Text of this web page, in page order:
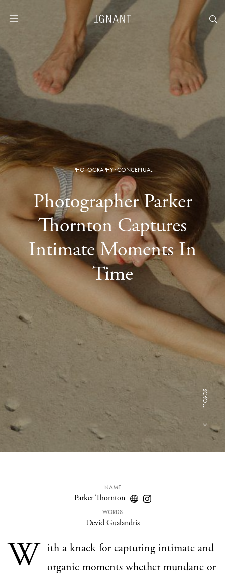
PHOTOGRAPHY·CONCEPTUAL
Photographer Parker
Thornton Captures
Intimate Moments In
Time
SCROLL
NAME
Parker Thornton
WORDS
Devid Gualandris
W
ith a knack for capturing intimate and
organic moments whether mundane or